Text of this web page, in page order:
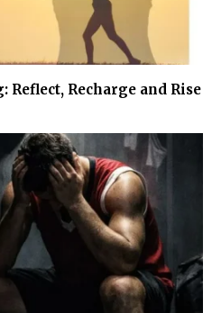
Recharge and Rise